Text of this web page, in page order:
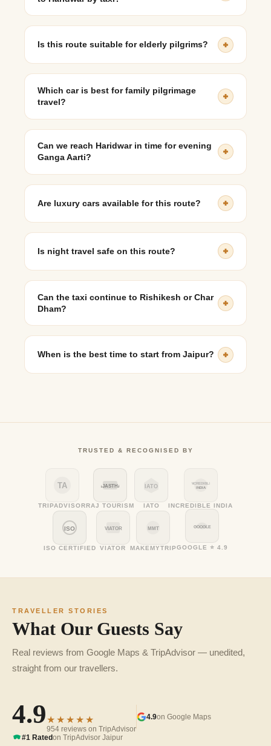
Is this route suitable for elderly pilgrims?
Which car is best for family pilgrimage
travel?
Can we reach Haridwar in time for evening
Ganga Aarti?
Are luxury cars available for this route?
Is night travel safe on this route?
Can the taxi continue to Rishikesh or Char
Dham?
When is the best time to start from Jaipur?
TRUSTED & RECOGNISED BY
TA
TRIPADVISOR
RAJASTHAN
RAJ TOURISM
IATO
IATO
INCREDIBLE
INDIA
INCREDIBLE INDIA
ISO
ISO CERTIFIED
VIATOR
VIATOR
MMT
MAKEMYTRIP
GOOGLE
GOOGLE ⭐ 4.9
TRAVELLER STORIES
What Our Guests Say
Real reviews from Google Maps & TripAdvisor — unedited,
straight from our travellers.
4.9★★★★★
954 reviews on TripAdvisor
4.9on Google Maps
#1 Ratedon TripAdvisor Jaipur